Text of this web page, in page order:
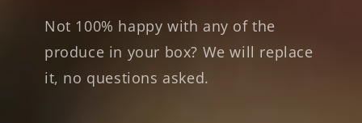
Not 100% happy with any of the
produce in your box? We will replace
it, no questions asked.